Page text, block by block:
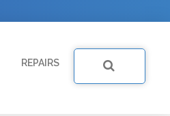
REPAIRS